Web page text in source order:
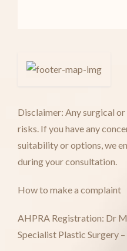
Disclaimer: Any surgical
risks. If you have any
suitability or options, we
during your consultation.
How to make a complaint
AHPRA Registration: Dr
Specialist Plastic Surgery